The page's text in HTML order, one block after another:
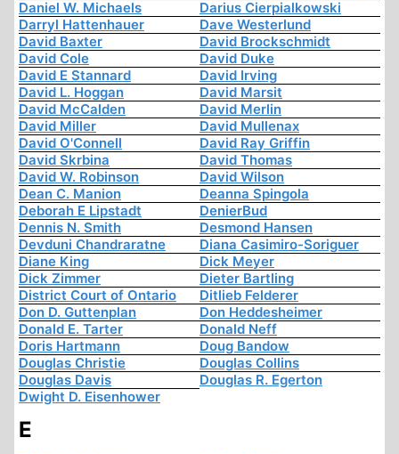
Daniel W. Michaels
Darius Cierpialkowski
Darryl Hattenhauer
Dave Westerlund
David Baxter
David Brockschmidt
David Cole
David Duke
David E Stannard
David Irving
David L. Hoggan
David Marsit
David McCalden
David Merlin
David Miller
David Mullenax
David O'Connell
David Ray Griffin
David Skrbina
David Thomas
David W. Robinson
David Wilson
Dean C. Manion
Deanna Spingola
Deborah E Lipstadt
DenierBud
Dennis N. Smith
Desmond Hansen
Devduni Chandraratne
Diana Casimiro-Soriguer
Diane King
Dick Meyer
Dick Zimmer
Dieter Bartling
District Court of Ontario
Ditlieb Felderer
Don D. Guttenplan
Don Heddesheimer
Donald E. Tarter
Donald Neff
Doris Hartmann
Doug Bandow
Douglas Christie
Douglas Collins
Douglas Davis
Douglas R. Egerton
Dwight D. Eisenhower
E